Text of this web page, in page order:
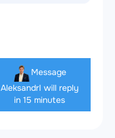
Message
AleksandrI will reply
in 15 minutes